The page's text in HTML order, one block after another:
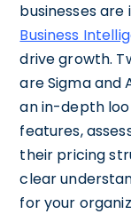
businesses
Business
drive growth.
are Sigma and
an in-depth
features,
their pricing
clear
for your